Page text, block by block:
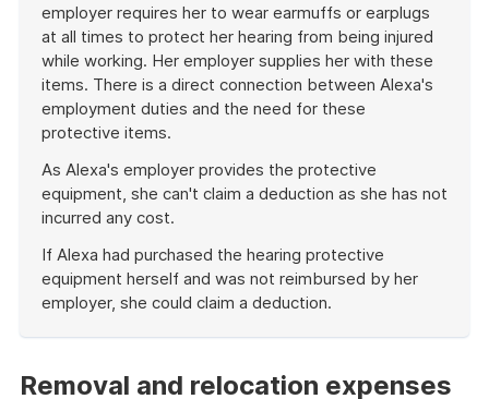
employer requires her to wear earmuffs or earplugs
at all times to protect her hearing from being injured
while working. Her employer supplies her with these
items. There is a direct connection between Alexa's
employment duties and the need for these
protective items.
As Alexa's employer provides the protective
equipment, she can't claim a deduction as she has not
incurred any cost.
If Alexa had purchased the hearing protective
equipment herself and was not reimbursed by her
employer, she could claim a deduction.
Removal and relocation expenses